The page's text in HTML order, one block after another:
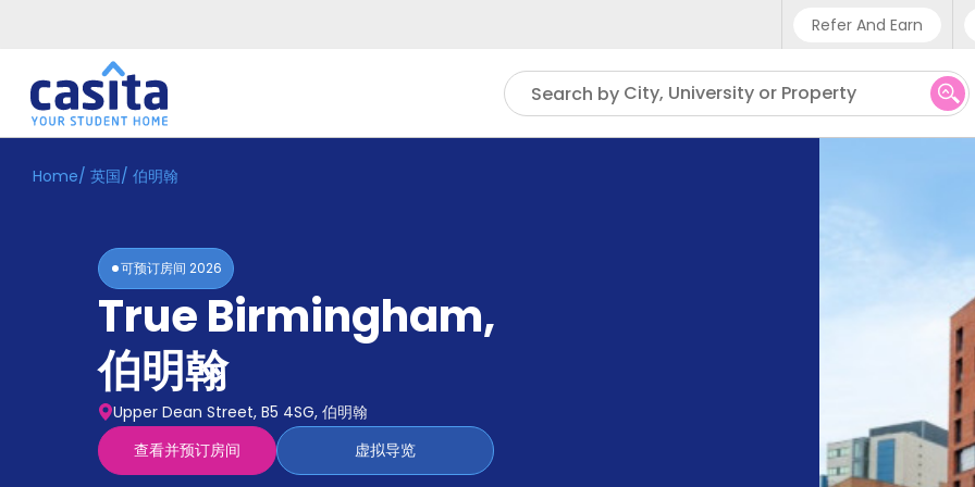
Refer And Earn
Phone
UK -
Search by City, University or Property
Home ZH
Accommodation
Home/ 英国/ 伯明翰
可预订房间 2026
True Birmingham,
伯明翰
Upper Dean Street, B5 4SG, 伯明翰
查看并预订房间
虚拟导览